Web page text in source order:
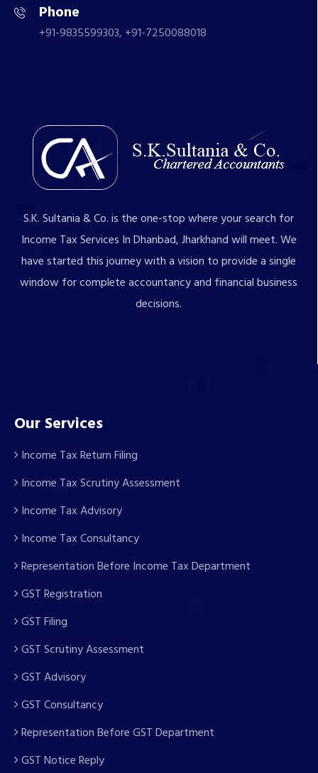
Phone
+91-9835599303, +91-7250088018
S.K. Sultania & Co. is the one-stop where your search for
Income Tax Services In Dhanbad, Jharkhand will meet. We
have started this journey with a vision to provide a single
window for complete accountancy and financial business
decisions.
Our Services
Income Tax Return Filing
Income Tax Scrutiny Assessment
Income Tax Advisory
Income Tax Consultancy
Representation Before Income Tax Department
GST Registration
GST Filing
GST Scrutiny Assessment
GST Advisory
GST Consultancy
Representation Before GST Department
GST Notice Reply